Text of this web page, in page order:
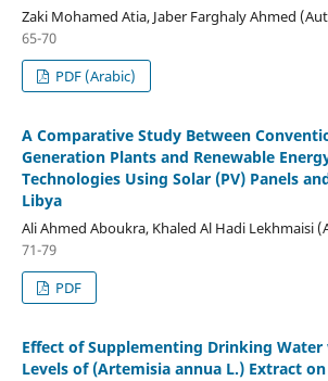
Zaki Mohamed Atia, Jaber Farghaly Ahmed
65-70
PDF (Arabic)
A Comparative Study Between
Generation Plants and Renewable
Technologies Using Solar (PV) Panels
Libya
Ali Ahmed Aboukra, Khaled Al Hadi Lekhmaisi
71-79
PDF
Effect of Supplementing Drinking
Levels of (Artemisia annua L.) Extract